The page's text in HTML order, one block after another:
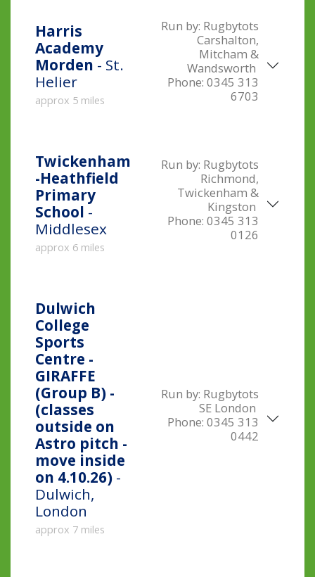
Harris
Academy
Morden - St.
Helier
approx 5 miles
Run by: Rugbytots
Carshalton,
Mitcham &
Wandsworth
Phone: 0345 313
6703
Twickenham
-Heathfield
Primary
School -
Middlesex
approx 6 miles
Run by: Rugbytots
Richmond,
Twickenham &
Kingston
Phone: 0345 313
0126
Dulwich
College
Sports
Centre -
GIRAFFE
(Group B) -
(classes
outside on
Astro pitch -
move inside
on 4.10.26) -
Dulwich,
London
approx 7 miles
Run by: Rugbytots
SE London
Phone: 0345 313
0442